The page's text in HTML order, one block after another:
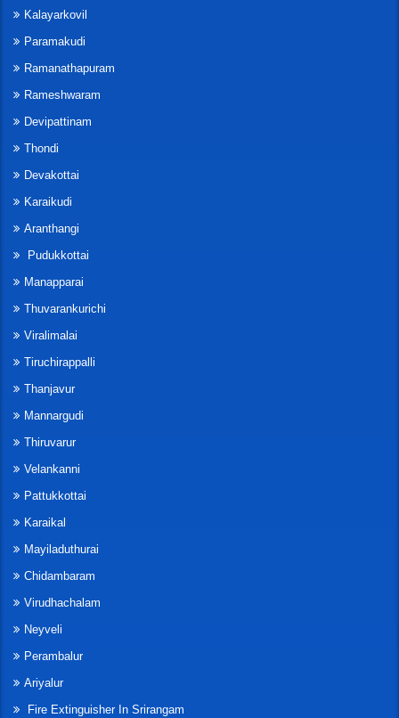
Kalayarkovil
Paramakudi
Ramanathapuram
Rameshwaram
Devipattinam
Thondi
Devakottai
Karaikudi
Aranthangi
Pudukkottai
Manapparai
Thuvarankurichi
Viralimalai
Tiruchirappalli
Thanjavur
Mannargudi
Thiruvarur
Velankanni
Pattukkottai
Karaikal
Mayiladuthurai
Chidambaram
Virudhachalam
Neyveli
Perambalur
Ariyalur
Fire Extinguisher In Srirangam